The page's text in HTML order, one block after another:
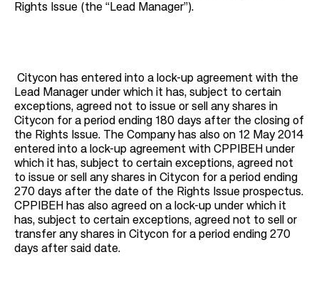
Rights Issue (the “Lead Manager”).
Citycon has entered into a lock-up agreement with the
Lead Manager under which it has, subject to certain
exceptions, agreed not to issue or sell any shares in
Citycon for a period ending 180 days after the closing of
the Rights Issue. The Company has also on 12 May 2014
entered into a lock-up agreement with CPPIBEH under
which it has, subject to certain exceptions, agreed not
to issue or sell any shares in Citycon for a period ending
270 days after the date of the Rights Issue prospectus.
CPPIBEH has also agreed on a lock-up under which it
has, subject to certain exceptions, agreed not to sell or
transfer any shares in Citycon for a period ending 270
days after said date.